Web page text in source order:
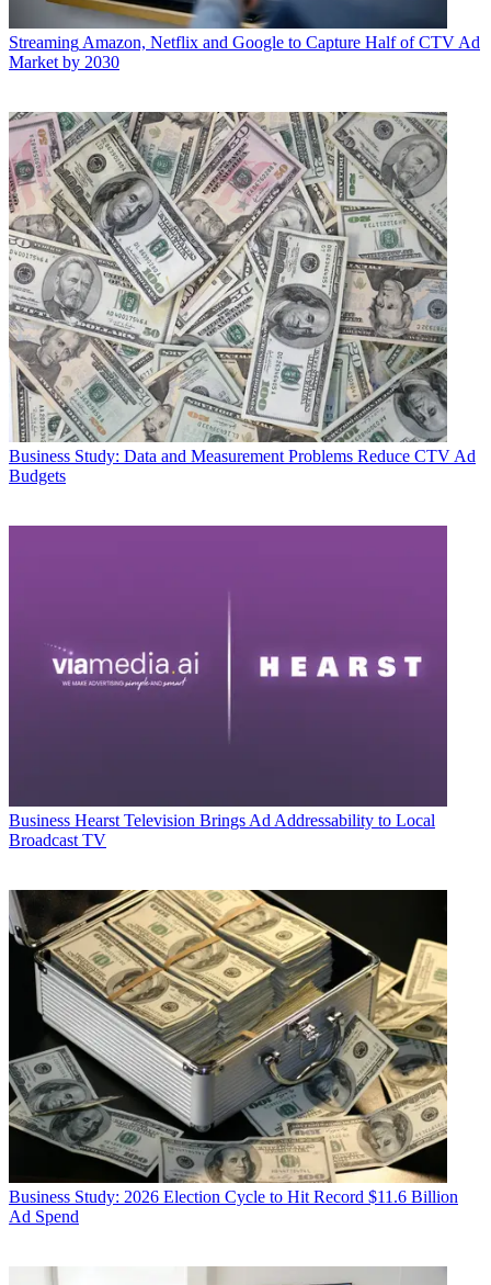
StreamingAmazon, Netflix and Google to Capture Half of CTV Ad
Market by 2030
Business Study: Data and Measurement Problems Reduce CTV Ad
Budgets
Business Hearst Television Brings Ad Addressability to Local
Broadcast TV
Business Study: 2026 Election Cycle to Hit Record $11.6 Billion
Ad Spend